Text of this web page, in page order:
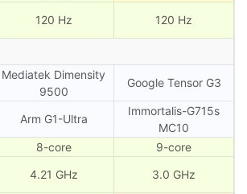
120 Hz 120 Hz
Mediatek Dimensity
9500
Google Tensor G3
Arm G1-Ultra
Immortalis-G715s
MC10
8-core
9-core
4.21 GHz 3.0 GHz